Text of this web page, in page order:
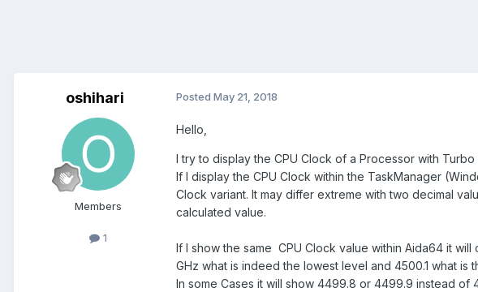
oshihari
Members
1
Posted May 21, 2018
Hello,
I try to display the CPU Clock of a Processor with Turbo
If I display the CPU Clock within the TaskManager
Clock variant. It may differ extreme with two decimal
calculated value.
If I show the same CPU Clock value within Aida64 it will
GHz what is indeed the lowest level and 4500.1 what is
In some Cases it will show 4499.8 or 4499.9 instead of